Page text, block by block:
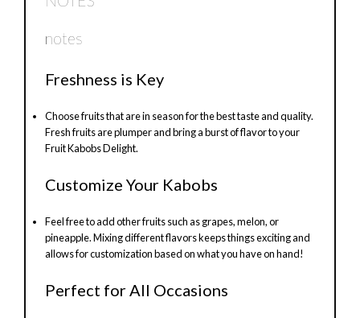
notes
Freshness is Key
Choose fruits that are in season for the best taste and quality.
Fresh fruits are plumper and bring a burst of flavor to your
Fruit Kabobs Delight.
Customize Your Kabobs
Feel free to add other fruits such as grapes, melon, or
pineapple. Mixing different flavors keeps things exciting and
allows for customization based on what you have on hand!
Perfect for All Occasions